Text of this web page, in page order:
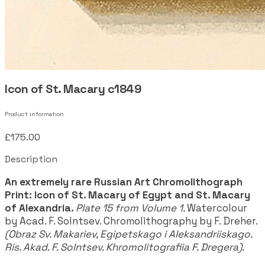
Icon of St. Macary c1849
Product information
£175.00
Description
An extremely rare Russian Art Chromolithograph
Print: Icon of St. Macary of Egypt and St. Macary
of Alexandria. Plate 15 from Volume 1.Watercolour
by Acad. F. Solntsev. Chromolithography by F. Dreher.
(Obraz Sv. Makariev, Egipetskago i Aleksandriiskago.
Ris. Akad. F. Solntsev. Khromolitografiia F. Dregera).